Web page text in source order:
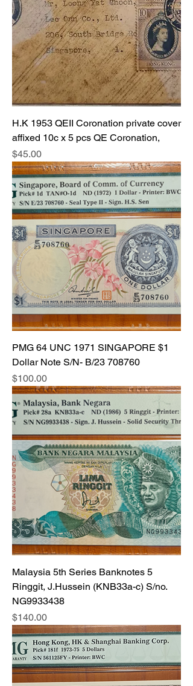
H.K 1953 QEII Coronation private cover
affixed 10c x 5 pcs QE Coronation,
Price
$45.00
PMG 64 UNC 1971 SINGAPORE $1
Dollar Note S/N- B/23 708760
Price
$100.00
Malaysia 5th Series Banknotes 5
Ringgit, J.Hussein (KNB33a-c) S/no.
NG9933438
Price
$140.00